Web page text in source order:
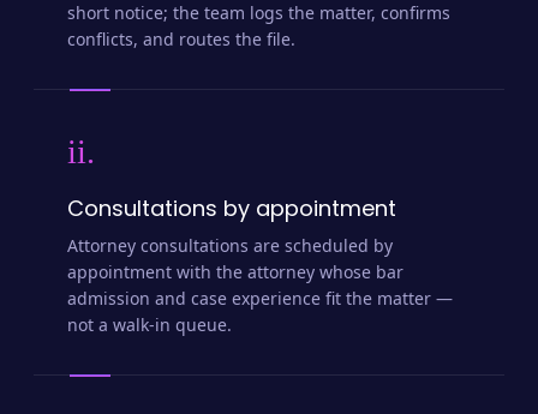
short notice; the team logs the matter, confirms
conflicts, and routes the file.
ii.
Consultations by appointment
Attorney consultations are scheduled by
appointment with the attorney whose bar
admission and case experience fit the matter —
not a walk-in queue.